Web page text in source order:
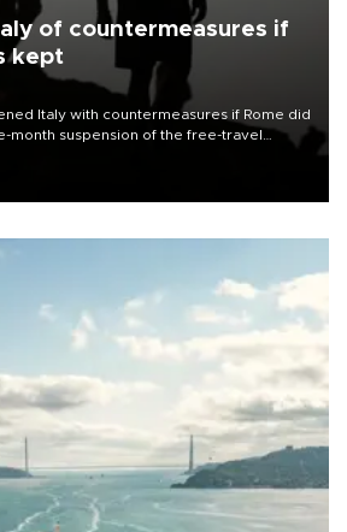
of countermeasures if
kept
Italy with countermeasures if Rome did
month suspension of the free-travel